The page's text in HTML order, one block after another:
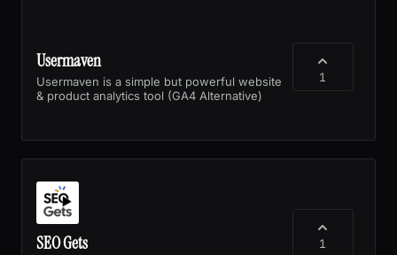
Usermaven
Usermaven is a simple but powerful website
& product analytics tool (GA4 Alternative)
1
SEO Gets 1